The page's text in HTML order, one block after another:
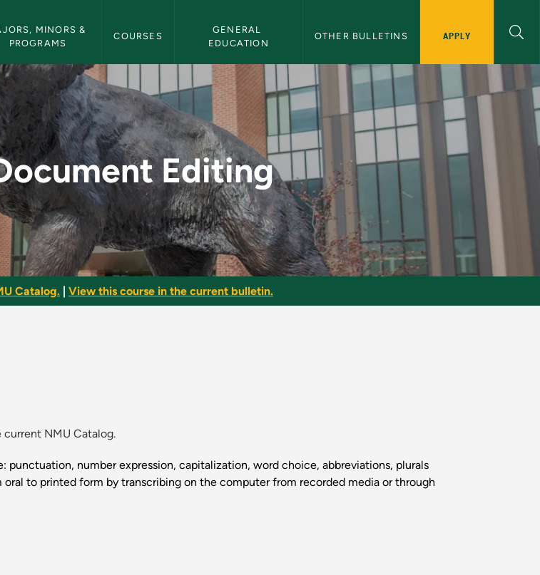
MINORS &
PROGRAMS
COURSES
GENERAL
EDUCATION
OTHER BULLETINS APPLY
- NMU Bulletin
Editing
Catalog. View this course in the current bulletin.
NMU Catalog.
punctuation, number expression, capitalization, word choice, abbreviations, plurals
to printed form by transcribing on the computer from recorded media or through